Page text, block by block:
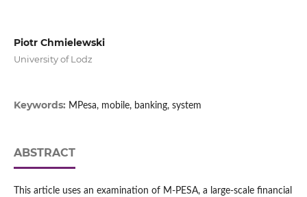
Piotr Chmielewski
University of Lodz
Keywords: MPesa, mobile, banking, system
ABSTRACT
This article uses an examination of M-PESA, a large-scale financial